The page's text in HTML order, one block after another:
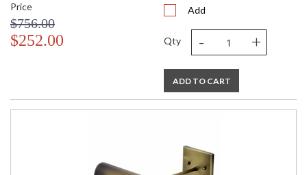
Price
$756.00
$252.00
Add
Qty - +
ADD TO CART